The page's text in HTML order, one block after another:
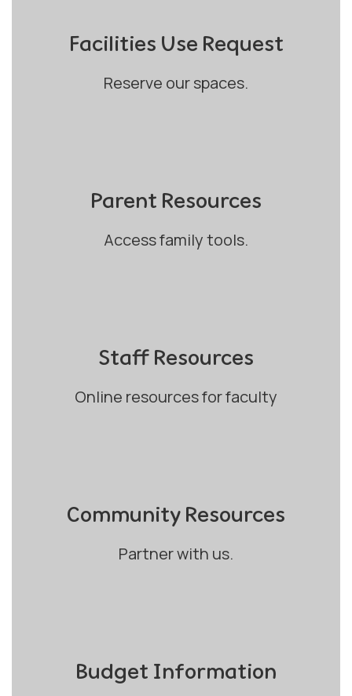
Facilities Use Request
Reserve our spaces.
Parent Resources
Access family tools.
Staff Resources
Online resources for faculty
Community Resources
Partner with us.
Budget Information